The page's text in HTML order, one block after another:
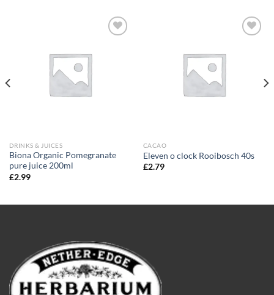
DRINKS & JUICES
Biona Organic Pomegranate
pure juice 200ml
£2.99
CACAO
Eleven o clock Rooibosch 40s
£2.79